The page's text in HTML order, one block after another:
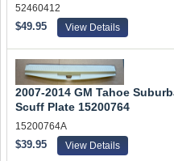
52460412
$49.95 View Details
2007-2014 GM Tahoe
Scuff Plate 15200764
15200764A
$39.95 View Details